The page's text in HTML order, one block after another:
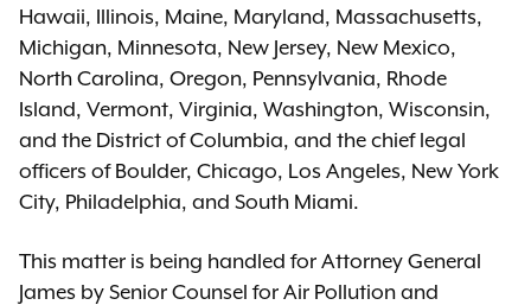
Hawaii, Illinois, Maine, Maryland, Massachusetts,
Michigan, Minnesota, New Jersey, New Mexico,
North Carolina, Oregon, Pennsylvania, Rhode
Island, Vermont, Virginia, Washington, Wisconsin,
and the District of Columbia, and the chief legal
officers of Boulder, Chicago, Los Angeles, New York
City, Philadelphia, and South Miami.
This matter is being handled for Attorney General
James by Senior Counsel for Air Pollution and